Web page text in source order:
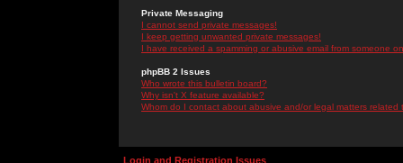
Private Messaging
I cannot send private messages!
I keep getting unwanted private messages!
I have received a spamming or abusive email from someone
phpBB 2 Issues
Who wrote this bulletin board?
Why isn't X feature available?
Whom do I contact about abusive and/or legal matters related
Login and Registration Issues